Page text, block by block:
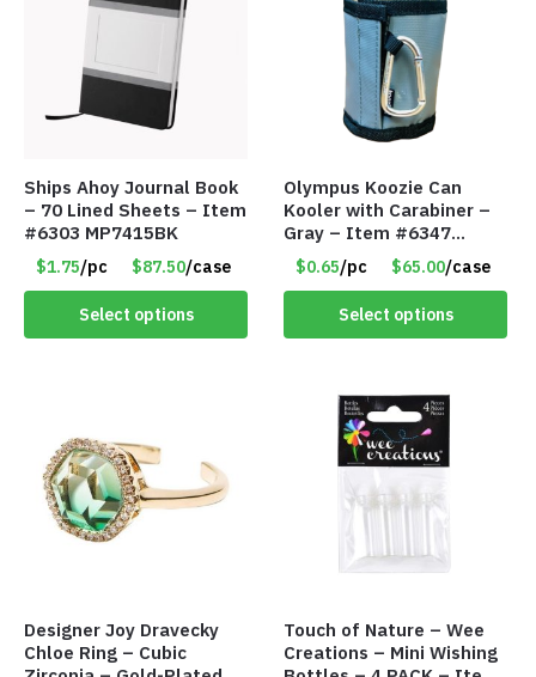
Ships Ahoy Journal Book
– 70 Lined Sheets – Item
#6303 MP7415BK
$1.75/pc $87.50/case
Select options
Olympus Koozie Can
Kooler with Carabiner –
Gray – Item #6347
157350
$0.65/pc $65.00/case
Select options
Designer Joy Dravecky
Chloe Ring – Cubic
Touch of Nature – Wee
Creations – Mini Wishing